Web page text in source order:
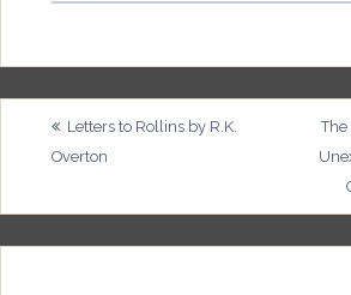
Post
navigation
Letters to Rollins by R.K.
Overton